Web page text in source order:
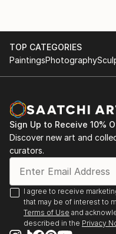
TOP CATEGORIES
PaintingsPhotography
Sign Up to Receive 10%
Discover new art and
curators.
I agree to receive
that may be of interest to
Terms of Use and
described in the Privacy